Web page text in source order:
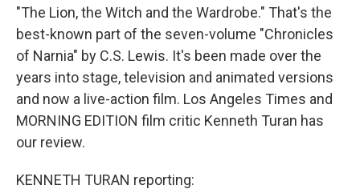
"The Lion, the Witch and the Wardrobe." That's the
best-known part of the seven-volume "Chronicles
of Narnia" by C.S. Lewis. It's been made over the
years into stage, television and animated versions
and now a live-action film. Los Angeles Times and
MORNING EDITION film critic Kenneth Turan has
our review.
KENNETH TURAN reporting: